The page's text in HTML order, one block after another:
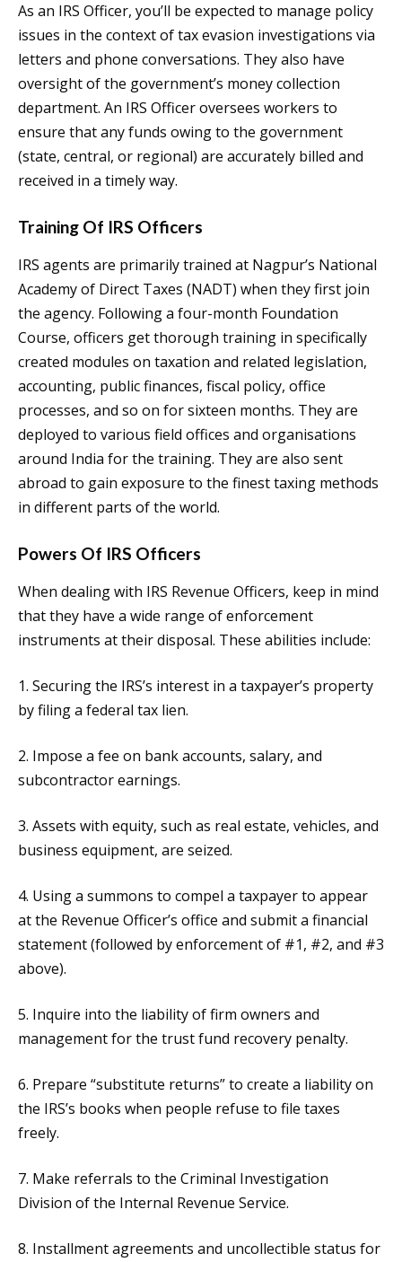
As an IRS Officer, you’ll be expected to manage policy
issues in the context of tax evasion investigations via
letters and phone conversations. They also have
oversight of the government’s money collection
department. An IRS Officer oversees workers to
ensure that any funds owing to the government
(state, central, or regional) are accurately billed and
received in a timely way.
Training Of IRS Officers
IRS agents are primarily trained at Nagpur’s National
Academy of Direct Taxes (NADT) when they first join
the agency. Following a four-month Foundation
Course, officers get thorough training in specifically
created modules on taxation and related legislation,
accounting, public finances, fiscal policy, office
processes, and so on for sixteen months. They are
deployed to various field offices and organisations
around India for the training. They are also sent
abroad to gain exposure to the finest taxing methods
in different parts of the world.
Powers Of IRS Officers
When dealing with IRS Revenue Officers, keep in mind
that they have a wide range of enforcement
instruments at their disposal. These abilities include:
1. Securing the IRS’s interest in a taxpayer’s property
by filing a federal tax lien.
2. Impose a fee on bank accounts, salary, and
subcontractor earnings.
3. Assets with equity, such as real estate, vehicles, and
business equipment, are seized.
4. Using a summons to compel a taxpayer to appear
at the Revenue Officer’s office and submit a financial
statement (followed by enforcement of #1, #2, and #3
above).
5. Inquire into the liability of firm owners and
management for the trust fund recovery penalty.
6. Prepare “substitute returns” to create a liability on
the IRS’s books when people refuse to file taxes
freely.
7. Make referrals to the Criminal Investigation
Division of the Internal Revenue Service.
8. Installment agreements and uncollectible status for